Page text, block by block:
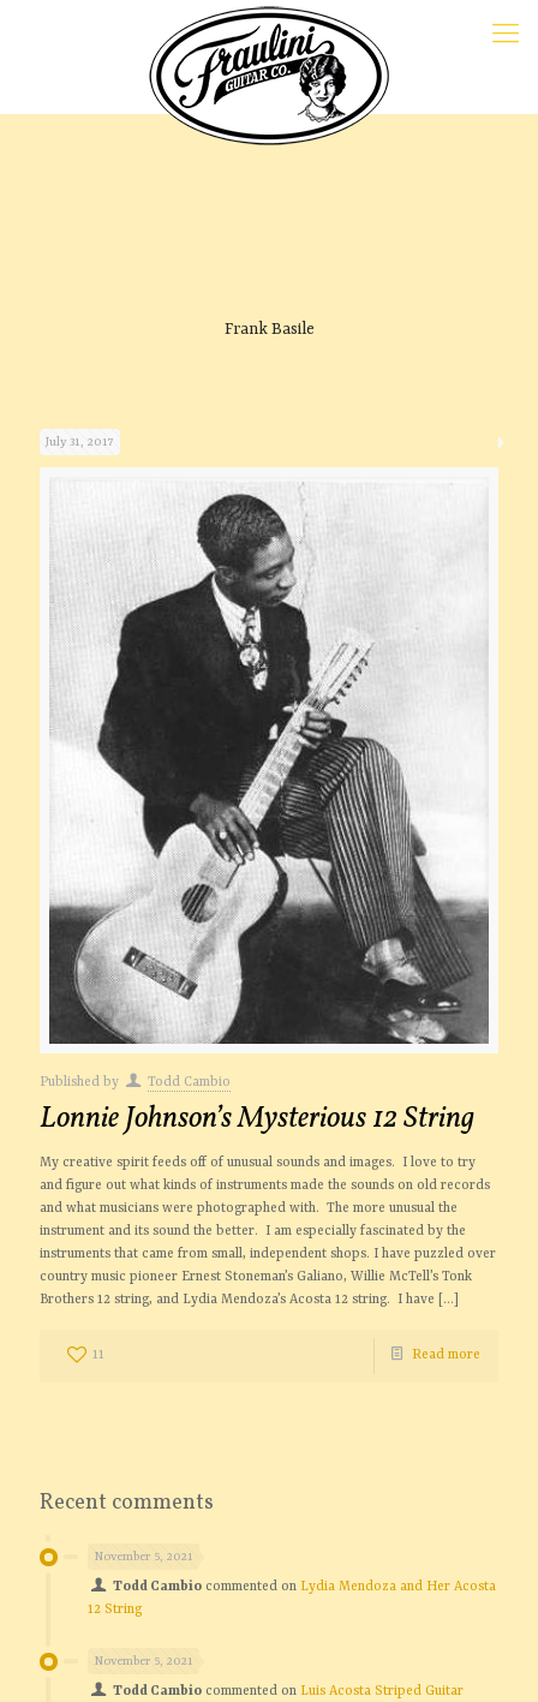
Frank Basile
July 31, 2017
Published by Todd Cambio
Lonnie Johnson’s Mysterious 12 String
My creative spirit feeds off of unusual sounds and images. I love to try
and figure out what kinds of instruments made the sounds on old records
and what musicians were photographed with. The more unusual the
instrument and its sound the better. I am especially fascinated by the
instruments that came from small, independent shops. I have puzzled over
country music pioneer Ernest Stoneman’s Galiano, Willie McTell’s Tonk
Brothers 12 string, and Lydia Mendoza’s Acosta 12 string. I have […]
11 Read more
Recent comments
November 5, 2021
Todd Cambio commented on Lydia Mendoza and Her Acosta
12 String
November 5, 2021
Todd Cambio commented on Luis Acosta Striped Guitar